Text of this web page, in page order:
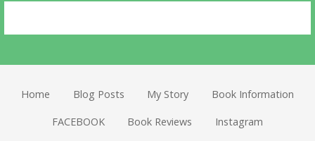
Home Blog Posts My Story Book Information
FACEBOOK Book Reviews Instagram